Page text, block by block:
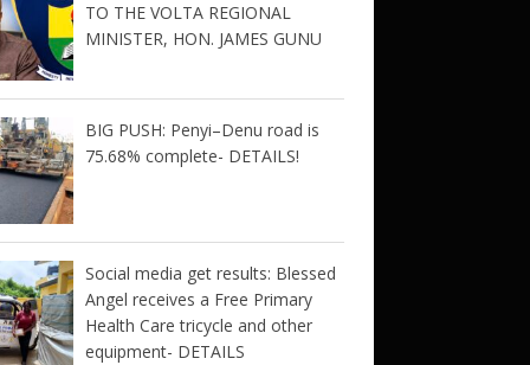
TO THE VOLTA REGIONAL
MINISTER, HON. JAMES GUNU
BIG PUSH: Penyi–Denu road is
75.68% complete- DETAILS!
Social media get results: Blessed
Angel receives a Free Primary
Health Care tricycle and other
equipment- DETAILS